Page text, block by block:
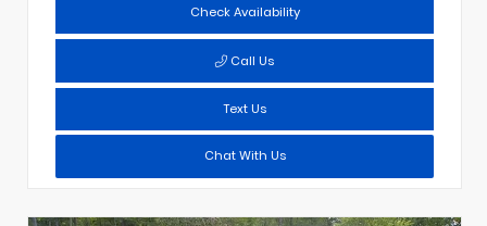
Check Availability
Call Us
Text Us
Chat With Us